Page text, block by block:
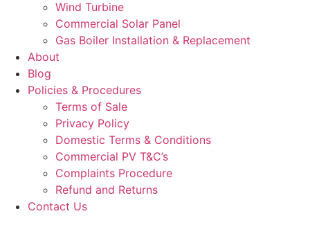
Wind Turbine
Commercial Solar Panel
Gas Boiler Installation & Replacement
About
Blog
Policies & Procedures
Terms of Sale
Privacy Policy
Domestic Terms & Conditions
Commercial PV T&C’s
Complaints Procedure
Refund and Returns
Contact Us